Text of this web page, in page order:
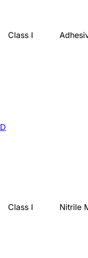
Class I
Class I Nitrile